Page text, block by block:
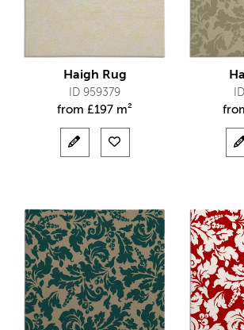
Haigh Rug
ID 959379
from £197 m²